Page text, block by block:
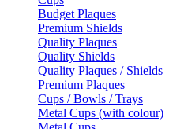
Budget Plaques
Premium Shields
Quality Plaques
Quality Shields
Quality Plaques / Shields
Premium Plaques
Cups / Bowls / Trays
Metal Cups (with colour)